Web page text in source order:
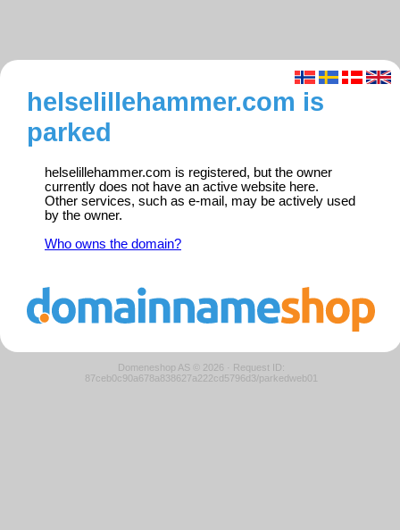
helselillehammer.com is
parked
helselillehammer.com is registered, but the owner
currently does not have an active website here.
Other services, such as e-mail, may be actively used
by the owner.
Who owns the domain?
Domeneshop AS © 2026 · Request ID:
87ceb0c90a678a838627a222cd5796d3/parkedweb01